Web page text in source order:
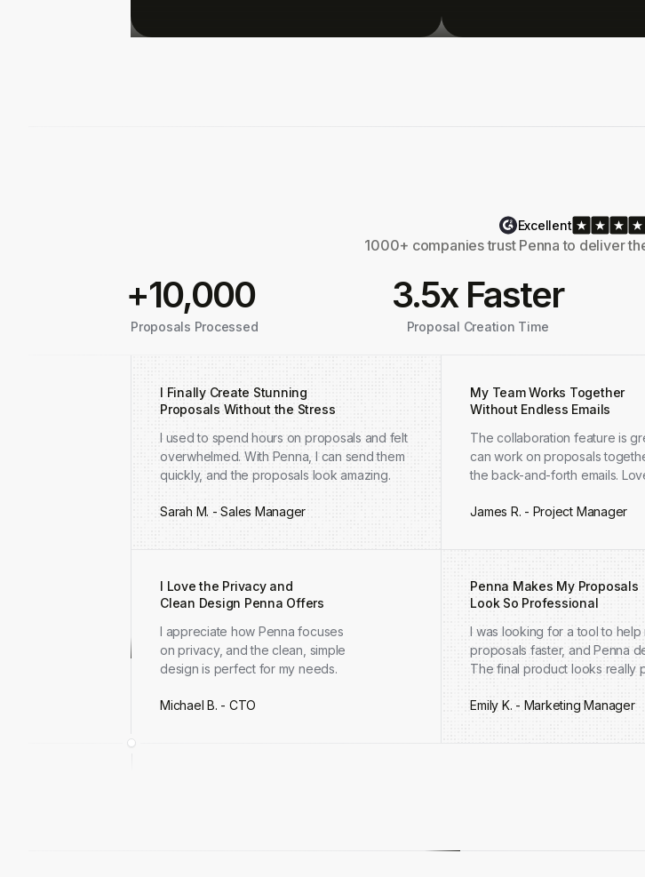
Excellent
1000+ companies trust Penna to deliver
+10,000
Proposals Processed
3.5x Faster
Proposal Creation Time
I Finally Create Stunning
Proposals Without the Stress
I used to spend hours on proposals and felt
overwhelmed. With Penna, I can send them
quickly, and the proposals look amazing.
Sarah M. - Sales Manager
My Team Works Together
Without Endless Emails
The collaboration feature is
can work on proposals
the back-and-forth emails.
James R. - Project Manager
I Love the Privacy and
Clean Design Penna Offers
I appreciate how Penna focuses
on privacy, and the clean, simple
design is perfect for my needs.
Michael B. - CTO
Penna Makes My Proposals
Look So Professional
I was looking for a tool to help
proposals faster, and Penna
The final product looks really
Emily K. - Marketing Manager